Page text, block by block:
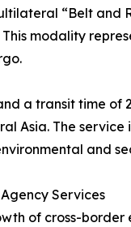
“Belt and
modality
a transit time
Asia. The
and
Services
of cross-